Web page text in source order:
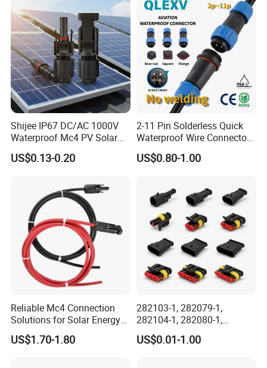
Certificates
Shijee IP67 DC/AC 1000V
Waterproof Mc4 PV Solar
Power Cable Connector
US$0.13-0.20
2-11 Pin Solderless Quick
Waterproof Wire Connector
Cable Connector IP68
Outdoor Wire to Wire
Male Female Socket
Reliable Circular Wiri
US$0.80-1.00
Reliable Mc4 Connection
Solutions for Solar Energy
Systems
US$1.70-1.80
282103-1, 282079-1,
282104-1, 282080-1,
282105-1, 282087-1, 1-6 Pin
Fale, Female Auto
US$0.01-1.00